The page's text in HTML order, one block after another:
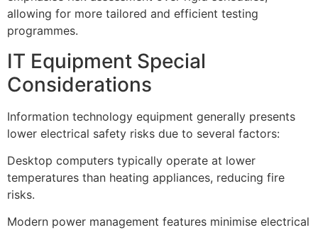
allowing for more tailored and efficient testing
programmes.
IT Equipment Special
Considerations
Information technology equipment generally presents
lower electrical safety risks due to several factors:
Desktop computers typically operate at lower
temperatures than heating appliances, reducing fire
risks.
Modern power management features minimise electrical